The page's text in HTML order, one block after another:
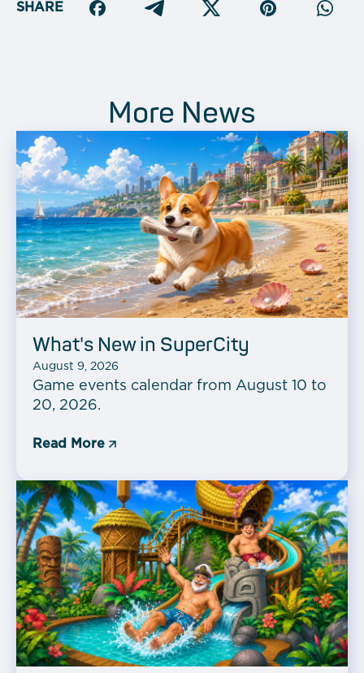
SHARE
More News
What's New in SuperCity
August 9, 2026
Game events calendar from August 10 to
20, 2026.
Read More